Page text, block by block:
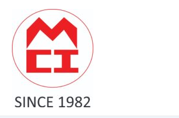
content
navigation